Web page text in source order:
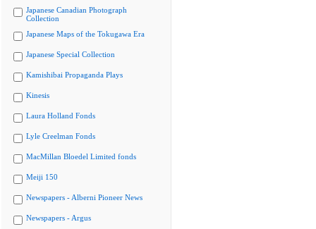
Japanese Canadian Photograph
Collection
Japanese Maps of the Tokugawa Era
Japanese Special Collection
Kamishibai Propaganda Plays
Kinesis
Laura Holland Fonds
Lyle Creelman Fonds
MacMillan Bloedel Limited fonds
Meiji 150
Newspapers - Alberni Pioneer News
Newspapers - Argus